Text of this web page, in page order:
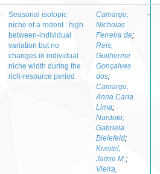
Seasonal isotopic
niche of a rodent : high
between-individual
variation but no
changes in individual
niche width during the
rich-resource period
Camargo,
Nicholas
Ferreira de;
Reis,
Guilherme
Gonçalves
dos;
Camargo,
Anna Carla
Lima;
Nardoto,
Gabriela
Bielefeld;
Kneitel,
Jamie M. ;
Vieira,
-